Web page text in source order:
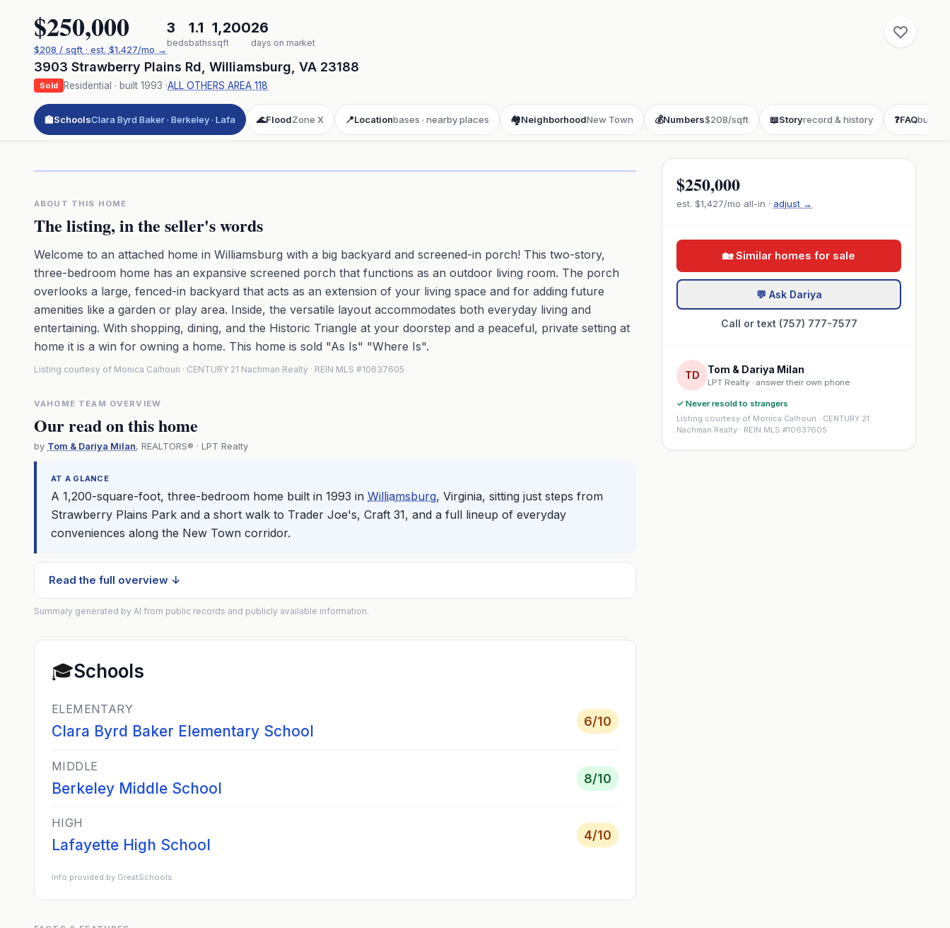
$250,000
$208 / sqft · est. $1,427/mo →
3
beds
1.1
baths
1,200
sqft
26
days on market
3903 Strawberry Plains Rd Williamsburg VA 23188
Sold Residential · built 1993 ·ALL OTHERS AREA 118
🏫SchoolsClara Byrd Baker · Berkeley · Lafa 🌊FloodZone X 📍Locationbases · nearby places 🏘️NeighborhoodNew Town 💰Numbers$208/sqft 📖Storyrecord & history ❓FAQbuyer
ABOUT THIS HOME
The listing, in the seller's words
Welcome to an attached home in Williamsburg with a big backyard and screened-in porch! This two-story,
three-bedroom home has an expansive screened porch that functions as an outdoor living room. The porch
overlooks a large, fenced-in backyard that acts as an extension of your living space and for adding future
amenities like a garden or play area. Inside, the versatile layout accommodates both everyday living and
entertaining. With shopping, dining, and the Historic Triangle at your doorstep and a peaceful, private setting at
home it is a win for owning a home. This home is sold "As Is" "Where Is".
Listing courtesy of Monica Calhoun · CENTURY 21 Nachman Realty · REIN MLS #10637605
VAHOME TEAM OVERVIEW
Our read on this home
by Tom & Dariya Milan, REALTORS® · LPT Realty
AT A GLANCE
A 1,200-square-foot, three-bedroom home built in 1993 in Williamsburg, Virginia, sitting just steps from
Strawberry Plains Park and a short walk to Trader Joe's, Craft 31, and a full lineup of everyday
conveniences along the New Town corridor.
Read the full overview ↓
Summary generated by AI from public records and publicly available information.
🎓Schools
ELEMENTARY
Clara Byrd Baker Elementary School
6/10
MIDDLE
Berkeley Middle School
8/10
HIGH
Lafayette High School
4/10
Info provided by GreatSchools
$250,000
est. $1,427/mo all-in · adjust →
🏡 Similar homes for sale
💬 Ask Dariya
Call or text (757) 777-7577
TD Tom & Dariya Milan
LPT Realty · answer their own phone
✓ Never resold to strangers
Listing courtesy of Monica Calhoun · CENTURY 21
Nachman Realty · REIN MLS #10637605